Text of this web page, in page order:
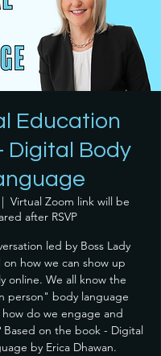
Education
Digital Body
Virtual Zoom link will be
after RSVP
led by Boss Lady
on how we can show up
online. We all know the
person" body language
do we engage and
Based on the book - Digital
by Erica Dhawan.